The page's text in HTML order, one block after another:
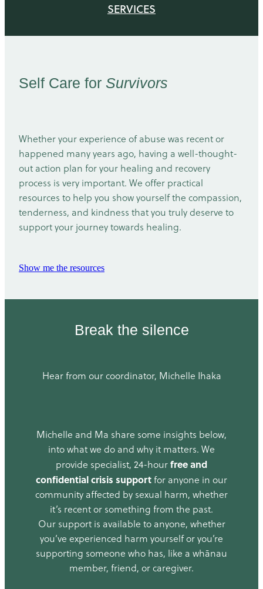
SERVICES
Self Care for Survivors
Whether your experience of abuse was recent or
happened many years ago, having a well-thought-
out action plan for your healing and recovery
process is very important. We offer practical
resources to help you show yourself the compassion,
tenderness, and kindness that you truly deserve to
support your journey towards healing.
Show me the resources
Break the silence
Hear from our coordinator, Michelle Ihaka
Michelle and Ma share some insights below,
into what we do and why it matters. We
provide specialist, 24-hourfree and
confidential crisis supportfor anyone in our
community affected by sexual harm, whether
it’s recent or something from the past.
Our support is available to anyone, whether
you’ve experienced harm yourself or you’re
supporting someone who has, like a whānau
member, friend, or caregiver.